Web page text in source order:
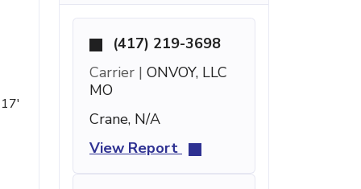
(417) 219-3698
Carrier | ONVOY, LLC
MO
Crane, N/A
View Report